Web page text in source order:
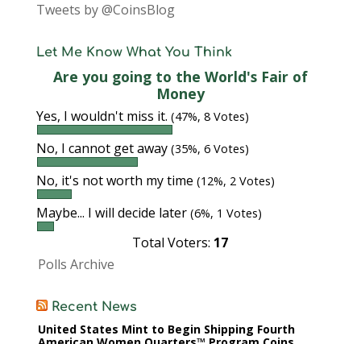
Tweets by @CoinsBlog
Let Me Know What You Think
Are you going to the World's Fair of
Money
Yes, I wouldn't miss it. (47%, 8 Votes)
No, I cannot get away (35%, 6 Votes)
No, it's not worth my time (12%, 2 Votes)
Maybe... I will decide later (6%, 1 Votes)
Total Voters: 17
Polls Archive
Recent News
United States Mint to Begin Shipping Fourth